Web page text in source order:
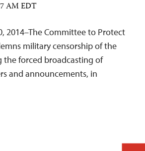
AM EDT
2014–The Committee to Protect
military censorship of the
the forced broadcasting of
and announcements, in